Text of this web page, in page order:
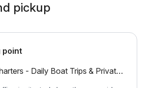
pickup
point
Waterfront Charters - Daily Boat Trips & Private Tours on a choice of luxury sail and motor boats